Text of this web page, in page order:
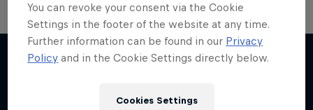
More like this
Take the Title
1 Season · 4 episodes
You can revoke your consent via the Cookie
Settings in the footer of the website at any time.
Further information can be found in our Privacy
Policy and in the Cookie Settings directly below.
Cookies Settings